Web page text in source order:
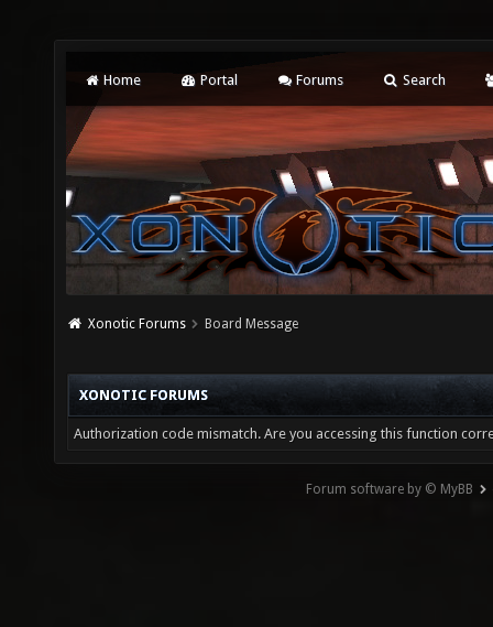
Home Portal Forums Search
Xonotic Forums Board Message
XONOTIC FORUMS
Authorization code mismatch. Are you accessing this function
Forum software by © MyBB